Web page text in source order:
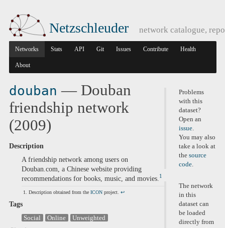
Netzschleuder network catalogue,
Networks Stats API Git Issues Contribute Health
About
Problems
with this
dataset?
Open an
issue.
You may also
take a look at
thesource
code.
The network
in this
dataset can
be loaded
directly from
douban — Douban
friendship network
(2009)
Description
A friendship network among users on
Douban.com, a Chinese website providing
recommendations for books, music, and movies. 1
Description obtained from the ICON project. ↩
Tags
Social
Online
Unweighted